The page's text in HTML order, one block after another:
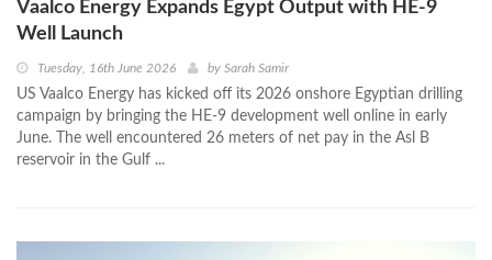
Vaalco Energy Expands Egypt Output with HE-9
Well Launch
Tuesday, 16th June 2026 by Sarah Samir
US Vaalco Energy has kicked off its 2026 onshore Egyptian drilling
campaign by bringing the HE‑9 development well online in early
June. The well encountered 26 meters of net pay in the Asl B
reservoir in the Gulf ...